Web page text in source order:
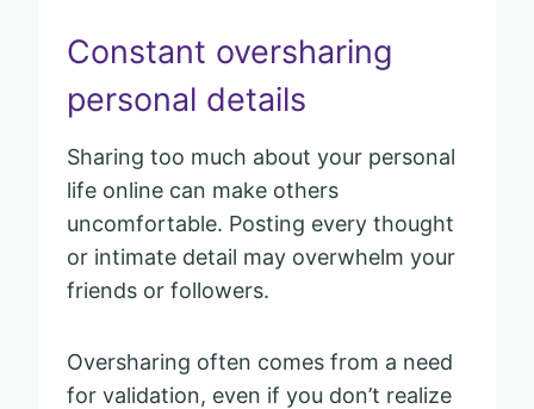
Constant oversharing
personal details
Sharing too much about your personal
life online can make others
uncomfortable. Posting every thought
or intimate detail may overwhelm your
friends or followers.
Oversharing often comes from a need
for validation, even if you don’t realize